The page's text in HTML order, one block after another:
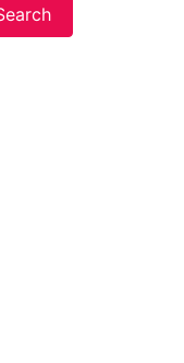
Search